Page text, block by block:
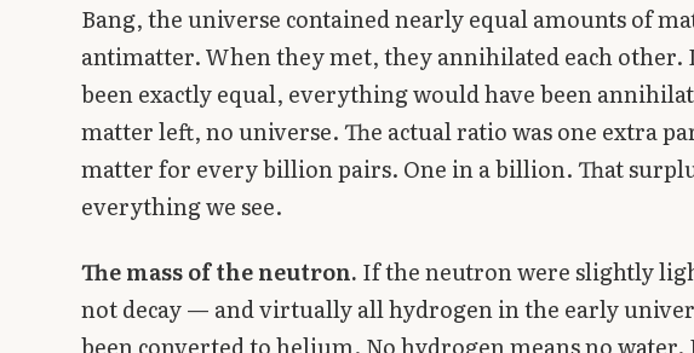
Bang, the universe contained nearly equal amounts of
antimatter. When they met, they annihilated each other.
been exactly equal, everything would have been
matter left, no universe. The actual ratio was one extra
matter for every billion pairs. One in a billion. That
everything we see.
The mass of the neutron. If the neutron were slightly
not decay — and virtually all hydrogen in the early
been converted to helium. No hydrogen means no